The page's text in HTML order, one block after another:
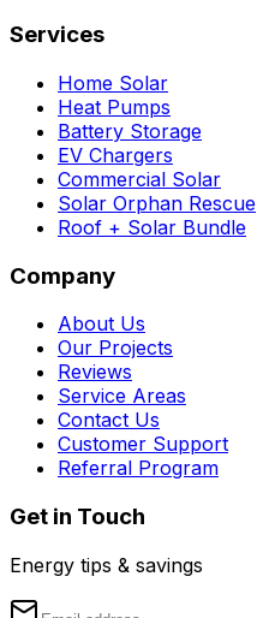
Services
Home Solar
Heat Pumps
Battery Storage
EV Chargers
Commercial Solar
Solar Orphan Rescue
Roof + Solar Bundle
Company
About Us
Our Projects
Reviews
Service Areas
Contact Us
Customer Support
Referral Program
Get in Touch
Energy tips & savings